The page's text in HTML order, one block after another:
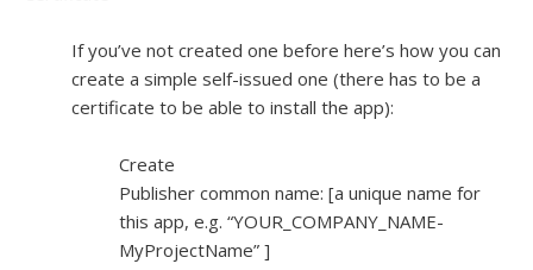
If you’ve not created one before here’s how you can
create a simple self-issued one (there has to be a
certificate to be able to install the app):
Create
Publisher common name: [a unique name for
this app, e.g. “YOUR_COMPANY_NAME-
MyProjectName” ]